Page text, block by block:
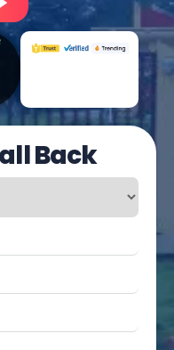
Back